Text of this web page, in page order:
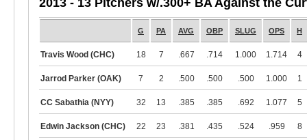
2013 - 13 Pitchers w/.300+ BA Against the
G PA AVG OBP SLUG OPS H
Travis Wood (CHC) 18 7 .667 .714 1.000 1.714 4
Jarrod Parker (OAK) 7 2 .500 .500 .500 1.000 1
CC Sabathia (NYY) 32 13 .385 .385 .692 1.077 5
Edwin Jackson (CHC) 22 23 .381 .435 .524 .959 8